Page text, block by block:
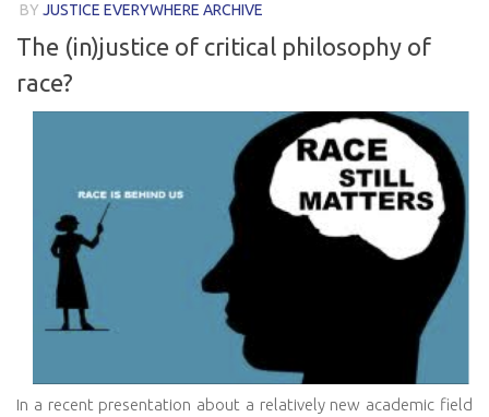
BY JUSTICE EVERYWHERE ARCHIVE
The (in)justice of critical philosophy of
race?
In a recent presentation about a relatively new academic field